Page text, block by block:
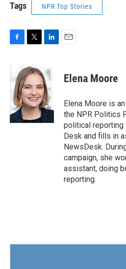
Tags NPR Top Stories
b
o
o
k
i
t
t
e
r
k
e
d
I
n
Elena Moore
Elena Moore is
the NPR Politics
political reporting
Desk and fills in
NewsDesk.
campaign, she
assistant, doing
reporting.